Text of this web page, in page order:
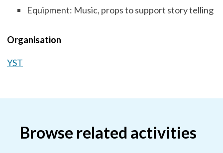
Equipment: Music, props to support story telling
Organisation
YST
Browse related activities